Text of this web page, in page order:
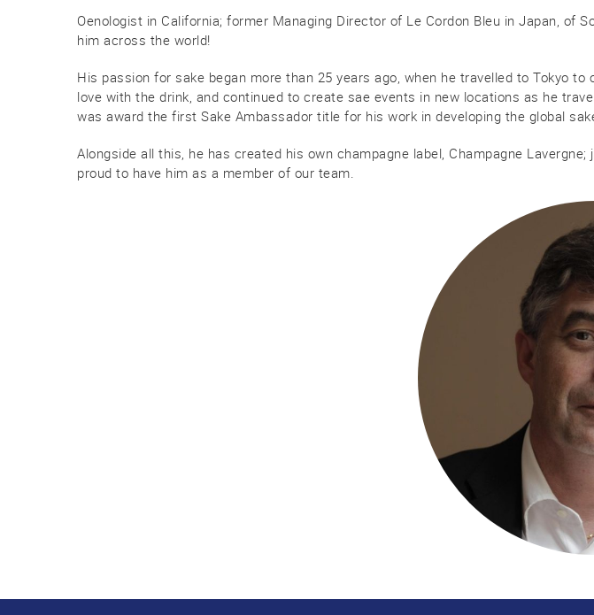
Oenologist in California; former Managing Director of Le Cordon Bleu in Japan, of
him across the world!
His passion for sake began more than 25 years ago, when he travelled to Tokyo
love with the drink, and continued to create sae events in new locations as he
was award the first Sake Ambassador title for his work in developing the global
Alongside all this, he has created his own champagne label, Champagne
proud to have him as a member of our team.